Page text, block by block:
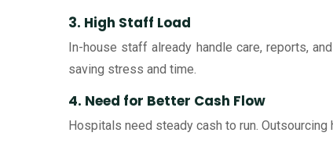
3. High Staff Load
In-house staff already handle care, reports,
saving stress and time.
4. Need for Better Cash Flow
Hospitals need steady cash to run.